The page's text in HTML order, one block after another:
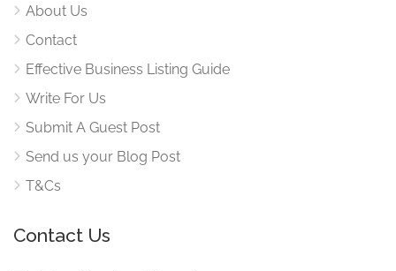
About Us
Contact
Effective Business Listing Guide
Write For Us
Submit A Guest Post
Send us your Blog Post
T&Cs
Contact Us